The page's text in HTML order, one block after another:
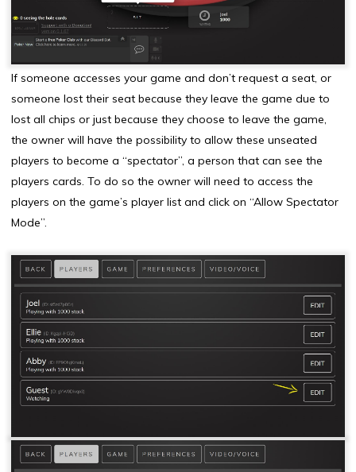
If someone accesses your game and don’t request a seat, or
someone lost their seat because they leave the game due to
lost all chips or just because they choose to leave the game,
the owner will have the possibility to allow these unseated
players to become a “spectator”, a person that can see the
players cards. To do so the owner will need to access the
players on the game’s player list and click on “Allow Spectator
Mode”.